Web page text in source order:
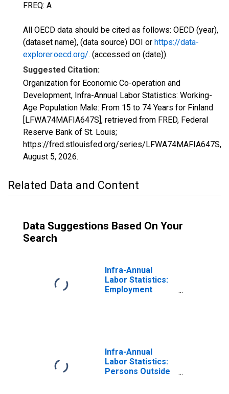
FREQ: A
All OECD data should be cited as follows: OECD (year),
(dataset name), (data source) DOI or https://data-
explorer.oecd.org/. (accessed on (date)).
Suggested Citation:
Organization for Economic Co-operation and
Development, Infra-Annual Labor Statistics: Working-
Age Population Male: From 15 to 74 Years for Finland
[LFWA74MAFIA647S], retrieved from FRED, Federal
Reserve Bank of St. Louis;
https://fred.stlouisfed.org/series/LFWA74MAFIA647S,
August 5, 2026.
Related Data and Content
Data Suggestions Based On Your
Search
Infra-Annual
Labor Statistics:
Employment
Infra-Annual
Labor Statistics:
Persons Outside